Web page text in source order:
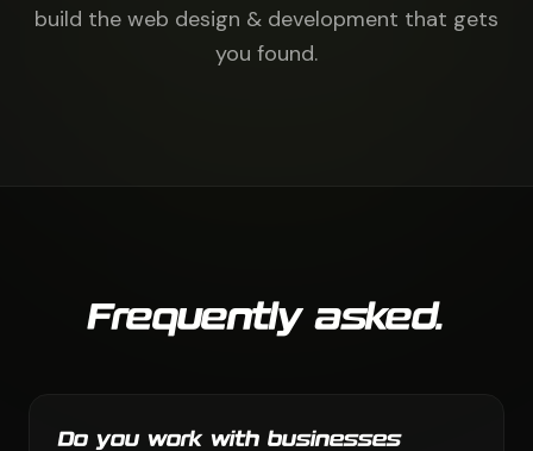
build the web design & development that gets
you found.
Frequently asked.
Do you work with businesses